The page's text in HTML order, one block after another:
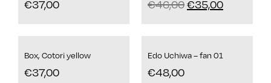
€37,00 €46,00€35,00
Box, Cotori yellow
€37,00
Edo Uchiwa – fan 01
€48,00